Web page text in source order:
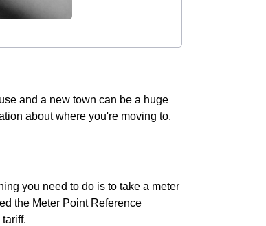
and a new town can be a huge
about where you're moving to.
you need to do is to take a meter
the Meter Point Reference